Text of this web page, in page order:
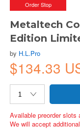
Order Stop
Metaltech
Edition
by H.L.Pro
$134.33
Available preorder
We will accept